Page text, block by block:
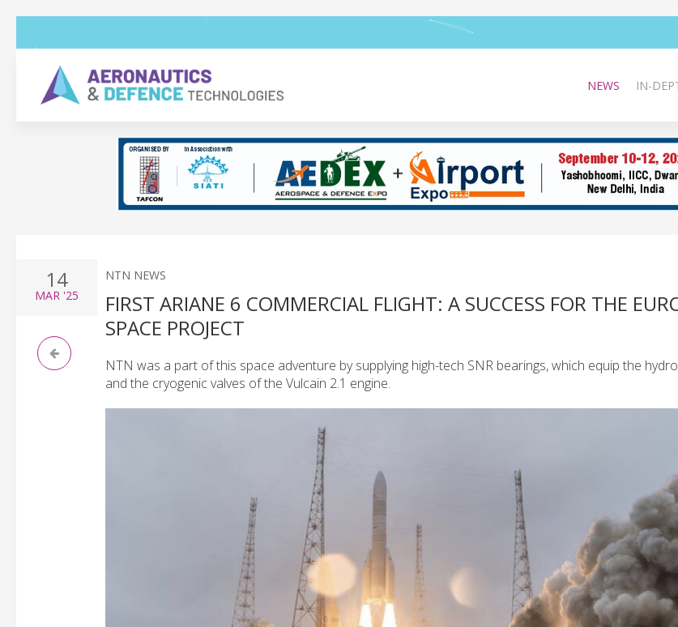
NEWS IN-
14
MAR '25
NTN NEWS
FIRST ARIANE 6 COMMERCIAL FLIGHT: A SUCCESS FOR THE
SPACE PROJECT
NTN was a part of this space adventure by supplying high-tech SNR bearings, which equip the
and the cryogenic valves of the Vulcain 2.1 engine.